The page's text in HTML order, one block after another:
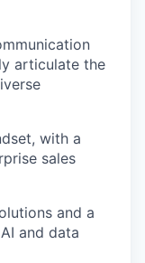
articulate the
with a
sales
and a
and data